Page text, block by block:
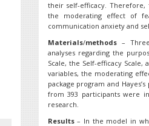
their self-efficacy.
the moderating effect of
communication anxiety and
Materials/methods– Three
analyses regarding the
Scale, the Self-efficacy Scale,
variables, the moderating
package program and
from 393 participants were
research.
Results– In the model in